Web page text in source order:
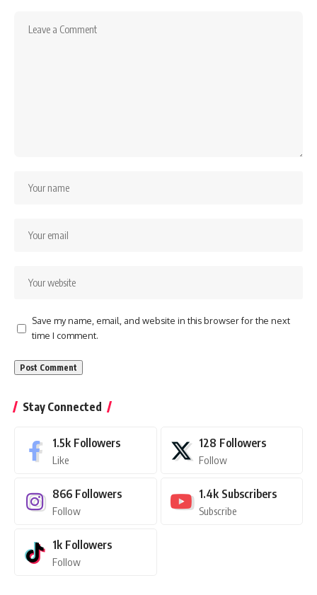
Save my name, email, and website in this browser for the next
time I comment.
Stay Connected
1.5k Followers
Like
128 Followers
Follow
866 Followers
Follow
1.4k Subscribers
Subscribe
1k Followers
Follow